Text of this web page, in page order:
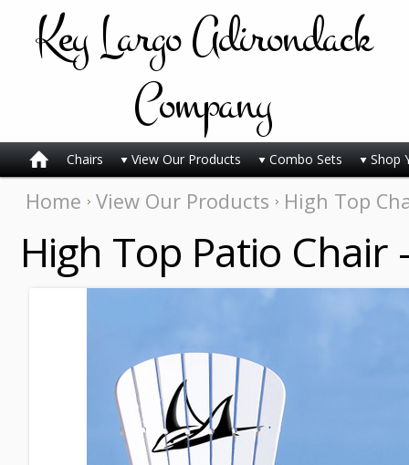
KeyLargo Adirondack
Company
Chairs View Our Products Combo Sets Shop
Home View Our Products High Top
High Top Patio Chair